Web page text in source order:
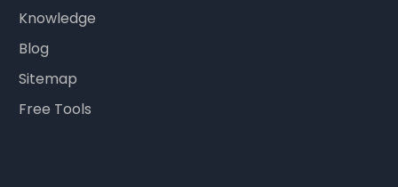
Knowledge
Blog
Sitemap
Free Tools